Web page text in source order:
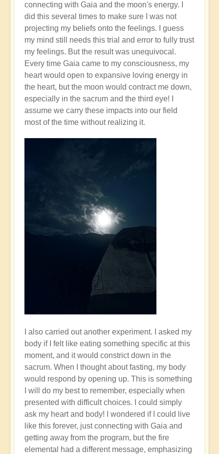
connecting with Gaia and the moon's energy. I
did this several times to make sure I was not
projecting my beliefs onto the feelings. I guess
my mind still needs this trial and error to fully trust
my feelings. But the result was unequivocal.
Every time Gaia came to my consciousness, my
heart would open to expansive loving energy in
the heart, but the moon would contract me down,
especially in the sacrum and the third eye! I
assume we carry these impacts into our field
most of the time without realizing it.
I also carried out another experiment. I asked my
body if I felt like eating something specific at this
moment, and it would constrict down in the
sacrum. When I thought about fasting, my body
would respond by opening up. This is something
I will do my best to remember, especially when
presented with difficult choices. I could simply
ask my heart and body! I wondered if I could live
like this forever, just connecting with Gaia and
getting away from the program, but the fire
elemental had a different message, emphasizing